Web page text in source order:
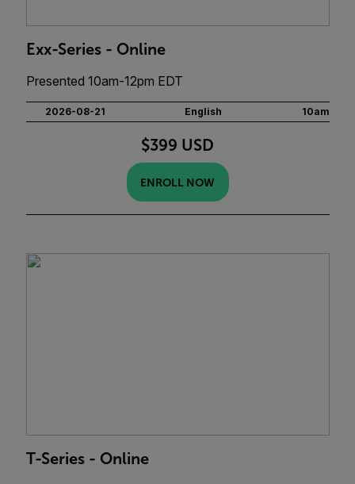
Exx-Series - Online
Presented 10am-12pm EDT
2026-08-21 English 10am
$399 USD
ENROLL NOW
T-Series - Online